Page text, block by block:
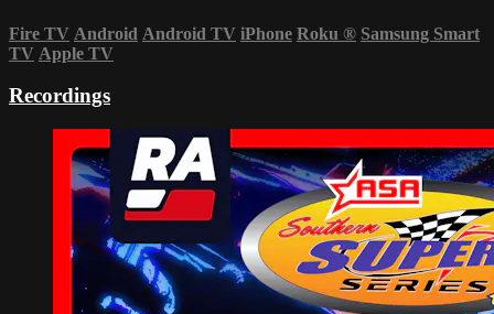
Fire TV Android Android TV iPhone Roku ® Samsung Smart
TV Apple TV
Recordings